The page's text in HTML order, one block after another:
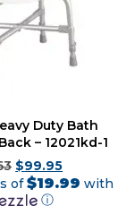
Duty Bath
– 12021kd-1
$99.95
of$19.99 with
ⓘ